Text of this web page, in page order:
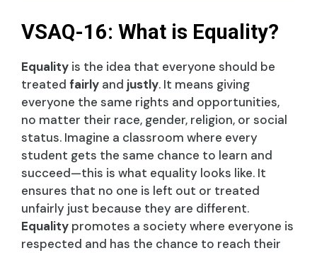
VSAQ-16: What is Equality?
Equality is the idea that everyone should be
treated fairly and justly. It means giving
everyone the same rights and opportunities,
no matter their race, gender, religion, or social
status. Imagine a classroom where every
student gets the same chance to learn and
succeed—this is what equality looks like. It
ensures that no one is left out or treated
unfairly just because they are different.
Equality promotes a society where everyone is
respected and has the chance to reach their